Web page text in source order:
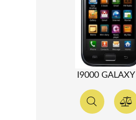
I9000 GALAXY